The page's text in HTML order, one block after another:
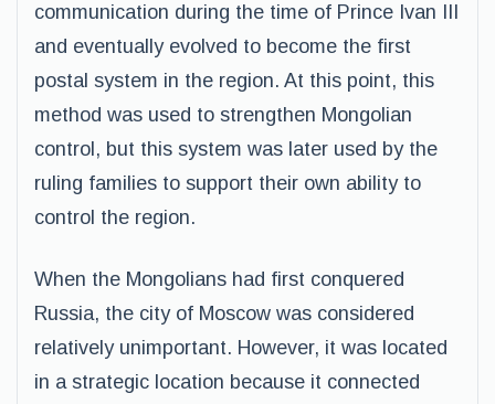
communication during the time of Prince Ivan III
and eventually evolved to become the first
postal system in the region. At this point, this
method was used to strengthen Mongolian
control, but this system was later used by the
ruling families to support their own ability to
control the region.
When the Mongolians had first conquered
Russia, the city of Moscow was considered
relatively unimportant. However, it was located
in a strategic location because it connected